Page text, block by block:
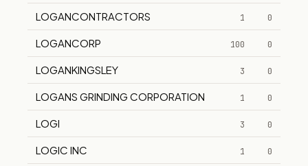
LOGANCONTRACTORS 1 0
LOGANCORP 100 0
LOGANKINGSLEY 3 0
LOGANS GRINDING CORPORATION 1 0
LOGI 3 0
LOGIC INC 1 0